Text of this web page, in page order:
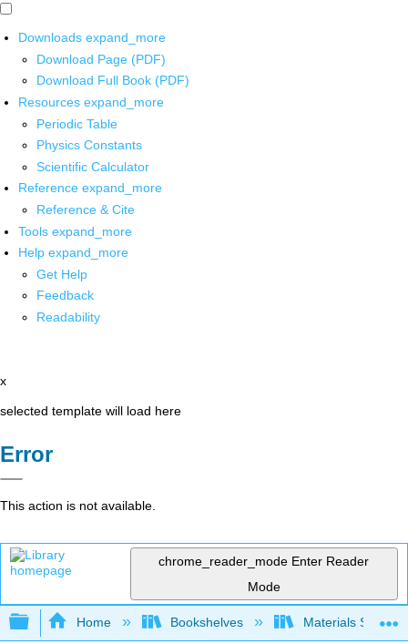
Downloads expand_more
Download Page (PDF)
Download Full Book (PDF)
Resources expand_more
Periodic Table
Physics Constants
Scientific Calculator
Reference expand_more
Reference & Cite
Tools expand_more
Help expand_more
Get Help
Feedback
Readability
x
selected template will load here
Error
This action is not available.
chrome_reader_mode Enter Reader
Mode
Expand/collapse global hierarchy
Home Bookshelves Materials Science